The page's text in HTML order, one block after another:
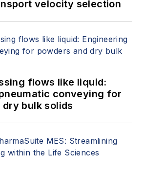
velocity selection
flows like liquid:
conveying for
bulk solids